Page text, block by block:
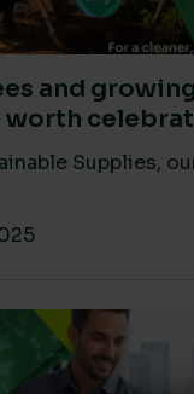
and
worth
Supplies,